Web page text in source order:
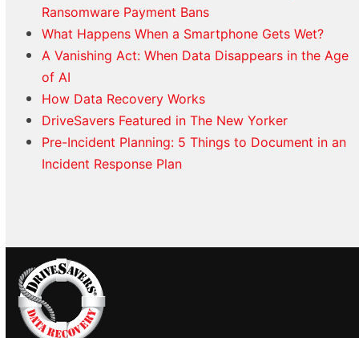
Ransomware Payment Bans
What Happens When a Smartphone Gets Wet?
A Vanishing Act: When Data Disappears in the Age
of AI
How Data Recovery Works
DriveSavers Featured in The New Yorker
Pre-Incident Planning: 5 Things to Document in an
Incident Response Plan